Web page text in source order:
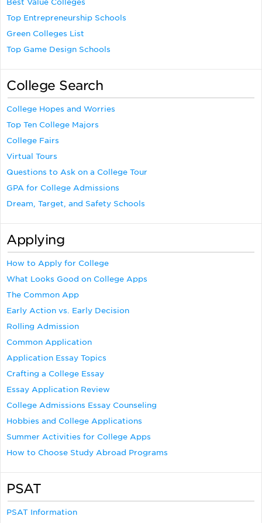
Best Value Colleges
Top Entrepreneurship Schools
Green Colleges List
Top Game Design Schools
College Search
College Hopes and Worries
Top Ten College Majors
College Fairs
Virtual Tours
Questions to Ask on a College Tour
GPA for College Admissions
Dream, Target, and Safety Schools
Applying
How to Apply for College
What Looks Good on College Apps
The Common App
Early Action vs. Early Decision
Rolling Admission
Common Application
Application Essay Topics
Crafting a College Essay
Essay Application Review
College Admissions Essay Counseling
Hobbies and College Applications
Summer Activities for College Apps
How to Choose Study Abroad Programs
PSAT
PSAT Information